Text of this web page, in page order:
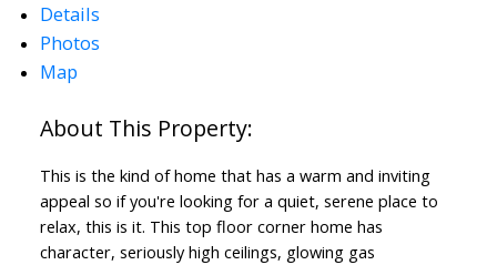
Details
Photos
Map
This is the kind of home that has a warm and inviting
appeal so if you're looking for a quiet, serene place to
relax, this is it. This top floor corner home has
character, seriously high ceilings, glowing gas